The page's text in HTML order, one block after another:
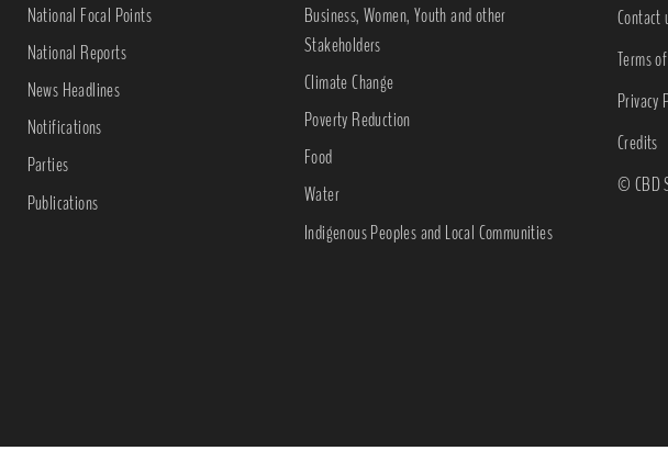
National Focal Points
National Reports
News Headlines
Notifications
Parties
Publications
Business, Women, Youth and other
Stakeholders
Climate Change
Poverty Reduction
Food
Water
Indigenous Peoples and Local Communities
Contact
Terms
Privacy
Credits
© CBD